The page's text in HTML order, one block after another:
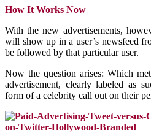
How It Works Now
With the new advertisements,
will show up in a user’s newsfeed
be followed by that particular user.
Now the question arises: Which
advertisement, clearly labeled as
form of a celebrity call out on their